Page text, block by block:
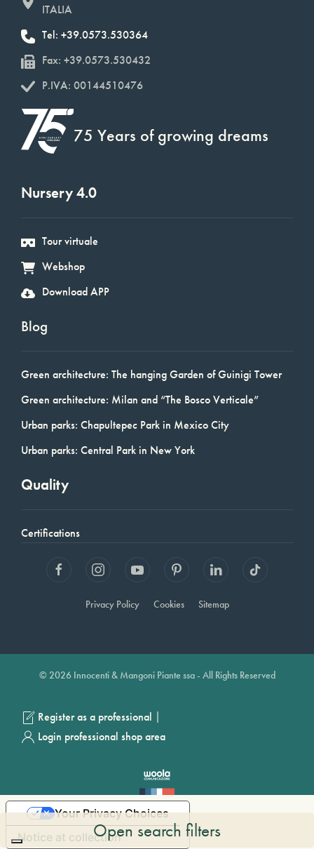
Open search filters
ITALIA
Tel: +39.0573.530364
Fax: +39.0573.530432
P.IVA: 00144510476
75 Years of growing dreams
Nursery 4.0
Tour virtuale
Webshop
Download APP
Blog
Green architecture: The hanging Garden of Guinigi Tower
Green architecture: Milan and “The Bosco Verticale”
Urban parks: Chapultepec Park in Mexico City
Urban parks: Central Park in New York
Quality
Certifications
Privacy Policy Cookies Sitemap
© 2026 Innocenti & Mangoni Piante ssa - All Rights Reserved
Register as a professional |
Login professional shop area
Notice at collection
Your Privacy Choices